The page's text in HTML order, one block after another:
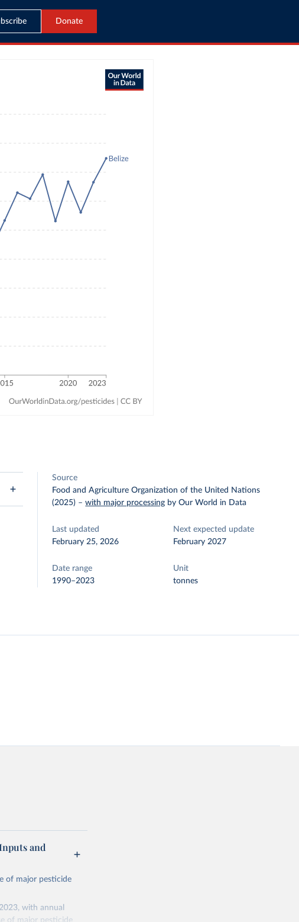
Donate
Source
Food and Agriculture Organization of the United Nations
(2025) –with major processing by Our World in Data
Last updated
February 25, 2026
Next expected update
February 2027
Date range
1990–2023
Unit
tonnes
and
of major pesticide
with annual
of major pesticide